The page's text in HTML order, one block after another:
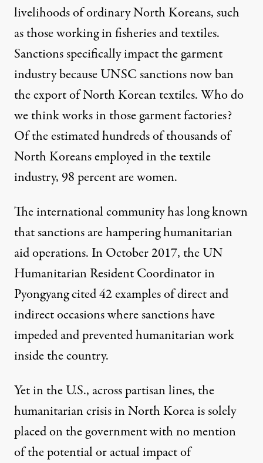
livelihoods of ordinary North Koreans, such
as those working in fisheries and textiles.
Sanctions specifically impact the garment
industry because UNSC sanctions now ban
the export of North Korean textiles.Who do
we think works in those garment factories?
Of the estimated hundreds of thousands of
North Koreans employed in the textile
industry, 98 percent are women.
The international community has long known
that sanctions are hampering humanitarian
aid operations. In October 2017, the UN
Humanitarian Resident Coordinator in
Pyongyangcited 42 examplesof direct and
indirect occasions where sanctions have
impeded and prevented humanitarian work
inside the country.
Yet in the U.S., across partisan lines, the
humanitarian crisis in North Korea is solely
placed on the government with no mention
of the potential or actual impact of